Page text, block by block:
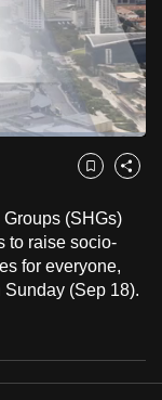
Bookmark
Share
(SHGs)
to raise socio-
for everyone,
(Sep 18).